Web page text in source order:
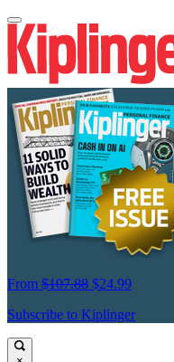
From $107.88 $24.99
Subscribe to Kiplinger